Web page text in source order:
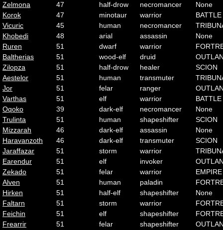
Zelmona
47 half-drow necromancer
None
Korok
47 minotaur warrior
BATTLE
Vicuric
45 human necromancer
Khobedi
48 arial assassin
None
Ruren
51 dwarf warrior
Baltherias
51 wood-elf druid
Zilopza
51 half-drow healer
SCION
Aestelor
51 human transmuter
Jor
51 felar ranger
Varthas
51 elf warrior
BATTLE
Oqoko
39 dark-elf necromancer
None
Trulinta
51 human shapeshifter
SCION
Mizzarah
46 dark-elf assassin
None
Haravanzoth
46 dark-elf transmuter
SCION
Jaraffazar
51 storm warrior
Earendur
51 elf invoker
Zekado
51 felar warrior
EMPIRE
Alven
51 human paladin
Hirken
51 half-elf shapeshifter
None
Faltarn
51 storm warrior
Feichin
51 elf shapeshifter
Frearrir
51 felar shapeshifter